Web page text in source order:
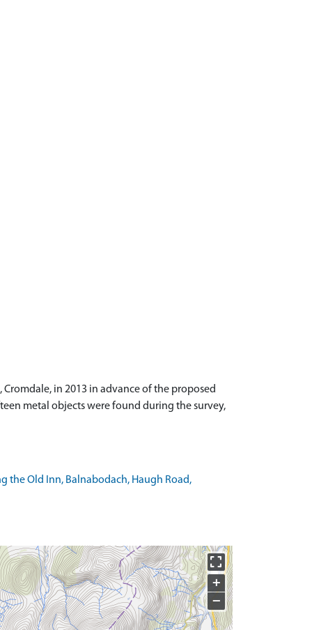
in 2013 in advance of the proposed
metal objects were found during the survey,
the Old Inn, Balnabodach, Haugh Road,
+
−